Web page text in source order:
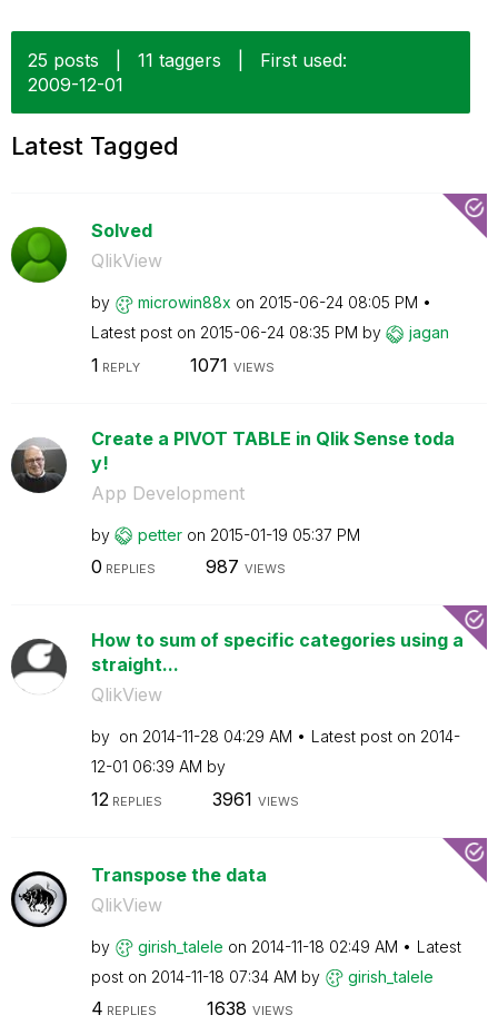
25 posts 11 taggers
First used:
‎2009-12-01
Latest Tagged
Solved
QlikView
by microwin88x on ‎2015-06-24 08:05 PM
Latest post on ‎2015-06-24 08:35 PM by jagan
1 REPLY 1071 VIEWS
Create a PIVOT TABLE in Qlik Sense toda
y!
App Development
by petter on ‎2015-01-19 05:37 PM
0 REPLIES 987 VIEWS
How to sum of specific categories using a
straight...
QlikView
by on ‎2014-11-28 04:29 AM Latest post on ‎2014-
12-01 06:39 AM by
12 REPLIES 3961 VIEWS
Transpose the data
QlikView
by girish_talele on ‎2014-11-18 02:49 AM
Latest
post on ‎2014-11-18 07:34 AM by girish_talele
4 REPLIES 1638 VIEWS